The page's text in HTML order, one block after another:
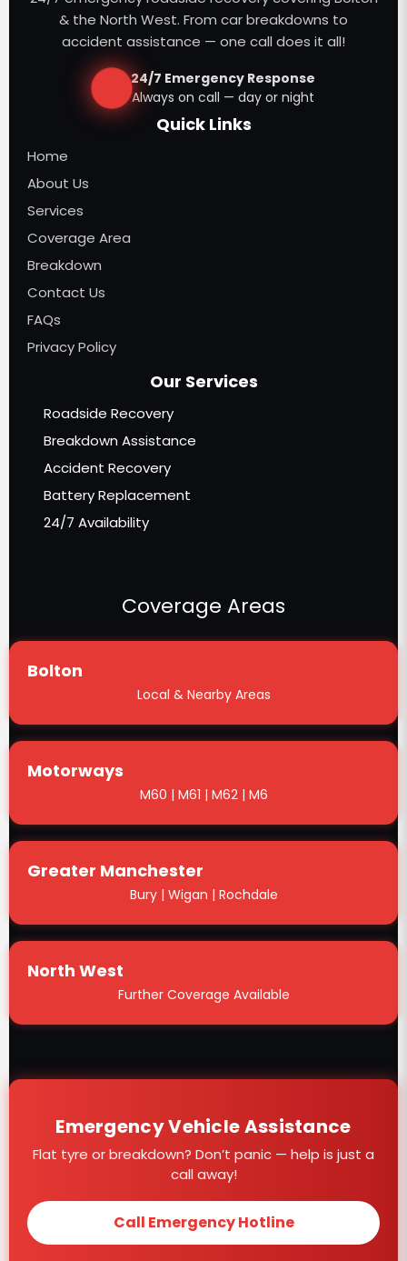
& the North West. From car breakdowns to
accident assistance — one call does it all!
24/7 Emergency Response
Always on call — day or night
Quick Links
Home
About Us
Services
Coverage Area
Breakdown
Contact Us
FAQs
Privacy Policy
Our Services
Roadside Recovery
Breakdown Assistance
Accident Recovery
Battery Replacement
24/7 Availability
Coverage Areas
Bolton
Local & Nearby Areas
Motorways
M60 | M61 | M62 | M6
Greater Manchester
Bury | Wigan | Rochdale
North West
Further Coverage Available
Emergency Vehicle Assistance
Flat tyre or breakdown? Don’t panic — help is just a
call away!
Call Emergency Hotline